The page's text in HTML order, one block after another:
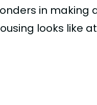
in making
looks like at